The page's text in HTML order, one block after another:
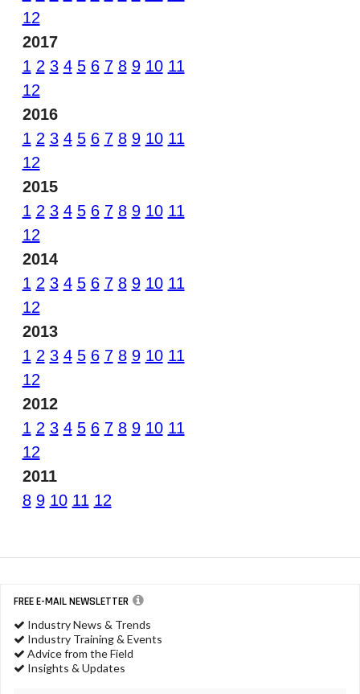
12
2017
1 2 3 4 5 6 7 8 9 10 11
12
2016
1 2 3 4 5 6 7 8 9 10 11
12
2015
1 2 3 4 5 6 7 8 9 10 11
12
2014
1 2 3 4 5 6 7 8 9 10 11
12
2013
1 2 3 4 5 6 7 8 9 10 11
12
2012
1 2 3 4 5 6 7 8 9 10 11
12
2011
8 9 10 11 12
FREE E-MAIL NEWSLETTER
Industry News & Trends
Industry Training & Events
Advice from the Field
Insights & Updates